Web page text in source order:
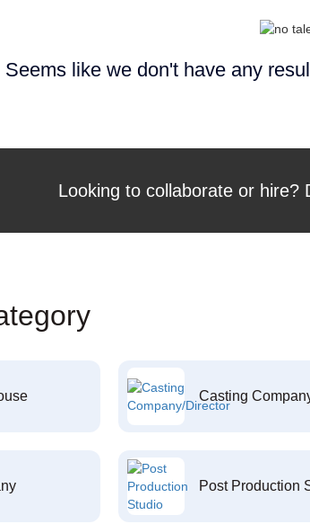
Seems like we don't have any
Looking to collaborate or hire?
Casting
Post Production